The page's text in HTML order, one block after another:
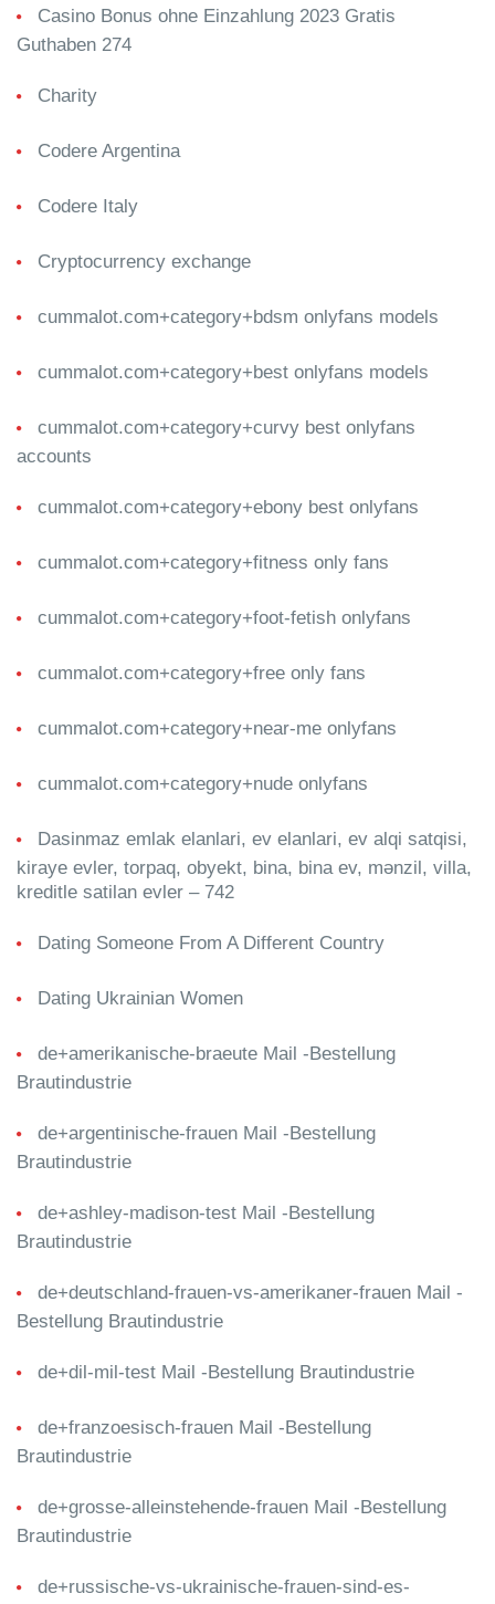
Casino Bonus ohne Einzahlung 2023 Gratis
Guthaben 274
Charity
Codere Argentina
Codere Italy
Cryptocurrency exchange
cummalot.com+category+bdsm onlyfans models
cummalot.com+category+best onlyfans models
cummalot.com+category+curvy best onlyfans
accounts
cummalot.com+category+ebony best onlyfans
cummalot.com+category+fitness only fans
cummalot.com+category+foot-fetish onlyfans
cummalot.com+category+free only fans
cummalot.com+category+near-me onlyfans
cummalot.com+category+nude onlyfans
Dasinmaz emlak elanlari, ev elanlari, ev alqi satqisi,
kiraye evler, torpaq, obyekt, bina, bina ev, mənzil, villa,
kreditle satilan evler – 742
Dating Someone From A Different Country
Dating Ukrainian Women
de+amerikanische-braeute Mail -Bestellung
Brautindustrie
de+argentinische-frauen Mail -Bestellung
Brautindustrie
de+ashley-madison-test Mail -Bestellung
Brautindustrie
de+deutschland-frauen-vs-amerikaner-frauen Mail -
Bestellung Brautindustrie
de+dil-mil-test Mail -Bestellung Brautindustrie
de+franzoesisch-frauen Mail -Bestellung
Brautindustrie
de+grosse-alleinstehende-frauen Mail -Bestellung
Brautindustrie
de+russische-vs-ukrainische-frauen-sind-es-